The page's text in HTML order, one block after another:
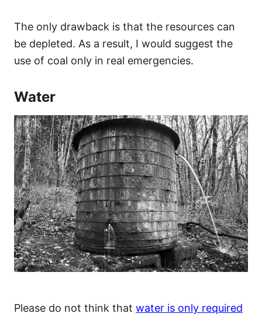
The only drawback is that the resources can
be depleted. As a result, I would suggest the
use of coal only in real emergencies.
Water
Please do not think that water is only required